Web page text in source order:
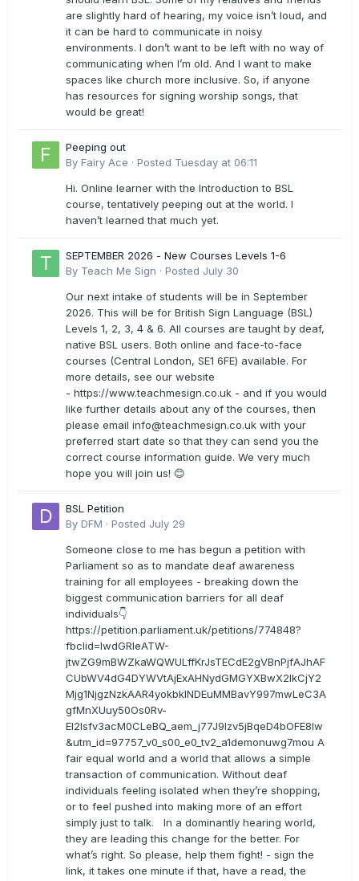
are slightly hard of hearing, my voice isn’t loud, and
it can be hard to communicate in noisy
environments. I don’t want to be left with no way of
communicating when I’m old. And I want to make
spaces like church more inclusive. So, if anyone
has resources for signing worship songs, that
would be great!
Peeping out
By Fairy Ace · Posted Tuesday at 06:11
Hi. Online learner with the Introduction to BSL
course, tentatively peeping out at the world. I
haven’t learned that much yet.
SEPTEMBER 2026 - New Courses Levels 1-6
By Teach Me Sign · Posted July 30
Our next intake of students will be in September
2026. This will be for British Sign Language (BSL)
Levels 1, 2, 3, 4 & 6. All courses are taught by deaf,
native BSL users. Both online and face-to-face
courses (Central London, SE1 6FE) available. For
more details, see our website
- https://www.teachmesign.co.uk - and if you would
like further details about any of the courses, then
please email info@teachmesign.co.uk with your
preferred start date so that they can send you the
correct course information guide. We very much
hope you will join us! 😊
BSL Petition
By DFM · Posted July 29
Someone close to me has begun a petition with
Parliament so as to mandate deaf awareness
training for all employees - breaking down the
biggest communication barriers for all deaf
individuals👇
https://petition.parliament.uk/petitions/774848?
fbclid=IwdGRleATW-
jtwZG9mBWZkaWQWULffKrJsTECdE2gVBnPjfAJhAF
CUbWV4dG4DYWVtAjExAHNydGMGYXBwX2lkCjY2
Mjg1NjgzNzkAAR4yokbkINDEuMMBavY997mwLeC3A
gfMnXUuy50Os0Rv-
EI2lsfv3acM0CLeBQ_aem_j77J9Izv5jBqeD4bOFE8lw
&utm_id=97757_v0_s00_e0_tv2_a1demonuwg7mou A
fair equal world and a world that allows a simple
transaction of communication. Without deaf
individuals feeling isolated when they’re shopping,
or to feel pushed into making more of an effort
simply just to talk. In a dominantly hearing world,
they are leading this change for the better. For
what’s right. So please, help them fight! - sign the
link, it takes one minute if that, have a read, the